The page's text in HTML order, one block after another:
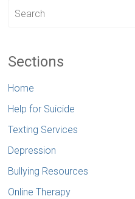
Sections
Home
Help for Suicide
Texting Services
Depression
Bullying Resources
Online Therapy